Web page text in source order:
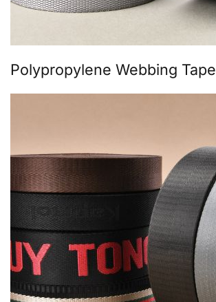
Polypropylene Webbing Tape